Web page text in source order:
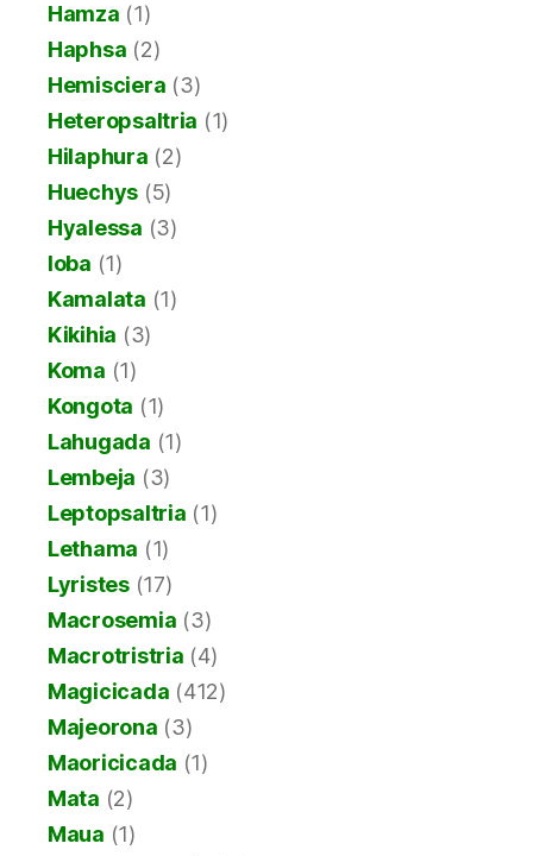
Hamza (1)
Haphsa (2)
Hemisciera (3)
Heteropsaltria (1)
Hilaphura (2)
Huechys (5)
Hyalessa (3)
Ioba (1)
Kamalata (1)
Kikihia (3)
Koma (1)
Kongota (1)
Lahugada (1)
Lembeja (3)
Leptopsaltria (1)
Lethama (1)
Lyristes(17)
Macrosemia (3)
Macrotristria (4)
Magicicada (412)
Majeorona (3)
Maoricicada (1)
Mata (2)
Maua (1)